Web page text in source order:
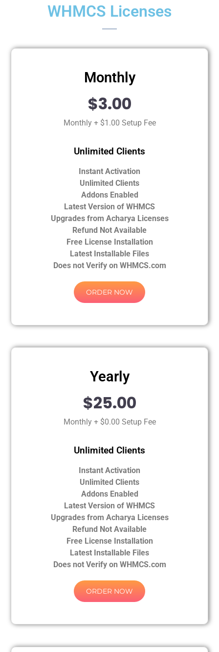
WHMCS Licenses
Monthly
$3.00
Monthly + $1.00 Setup Fee
Unlimited Clients
Instant Activation
Unlimited Clients
Addons Enabled
Latest Version of WHMCS
Upgrades from Acharya Licenses
Refund Not Available
Free License Installation
Latest Installable Files
Does not Verify on WHMCS.com
ORDER NOW
Yearly
$25.00
Monthly + $0.00 Setup Fee
Unlimited Clients
Instant Activation
Unlimited Clients
Addons Enabled
Latest Version of WHMCS
Upgrades from Acharya Licenses
Refund Not Available
Free License Installation
Latest Installable Files
Does not Verify on WHMCS.com
ORDER NOW